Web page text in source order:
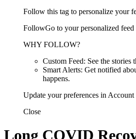
Follow this tag to personalize your
FollowGo to your personalized feed
WHY FOLLOW?
Custom Feed: See the stories
Smart Alerts: Get notified
happens.
Update your preferences in Account
Close
Long COVID